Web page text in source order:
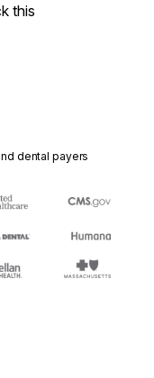
this
dental payers